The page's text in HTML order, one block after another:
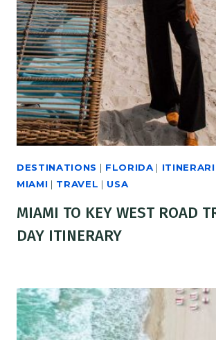
DESTINATIONS | FLORIDA |
MIAMI | TRAVEL | USA
MIAMI TO KEY WEST ROAD
DAY ITINERARY